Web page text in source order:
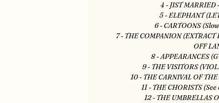
4 - JIST MARRIED
5 - ELEPHANT
6 - CARTOONS
7 - THE COMPANION
OFF
8 - APPEARANCES
9 - THE VISITORS
10 - THE CARNIVAL OF
11 - THE CHORISTS
12 - THE UMBRELLAS